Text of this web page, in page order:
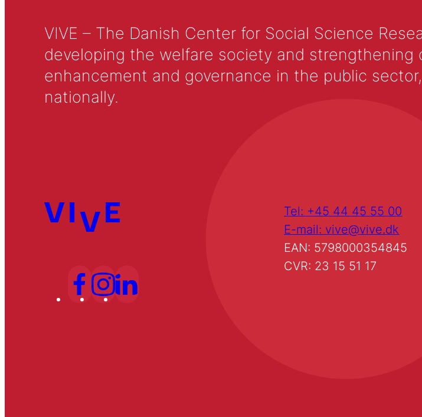
VIVE – The Danish Center for Social Science
developing the welfare society and
enhancement and governance in the public
nationally.
Tel: +45 44 45 55 00
E-mail: vive@vive.dk
EAN: 5798000354845
CVR: 23 15 51 17